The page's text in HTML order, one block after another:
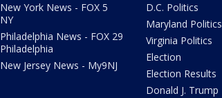
New York News - FOX 5
NY
Philadelphia News - FOX 29
Philadelphia
New Jersey News - My9NJ
D.C. Politics
Maryland Politics
Virginia Politics
Election
Election Results
Donald J. Trump